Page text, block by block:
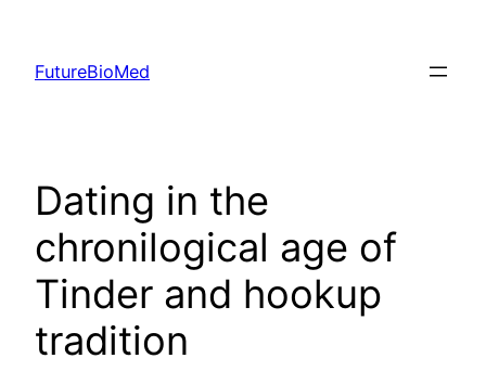
content
FutureBioMed
Dating in the
chronilogical age of
Tinder and hookup
tradition